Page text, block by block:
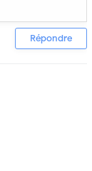
Répondre